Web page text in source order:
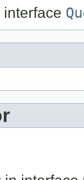
interface